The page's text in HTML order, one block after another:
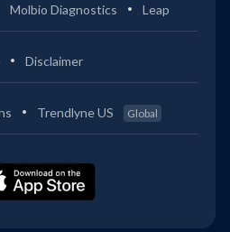
Molbio Diagnostics Leap
Disclaimer
Trendlyne US Global